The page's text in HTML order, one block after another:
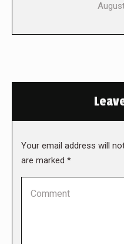
Your email address will
are marked *